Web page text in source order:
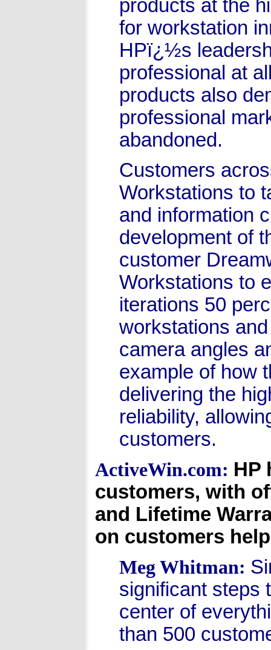
products at the
for workstation
HPï¿½s
professional at
products also
professional
abandoned.
Customers
Workstations to
and information
development of
customer
Workstations to
iterations 50
workstations
camera angles
example of how
delivering the
reliability,
customers.
ActiveWin.com: HP
customers, with
and Lifetime
on customers
Meg Whitman:
significant steps
center of
than 500